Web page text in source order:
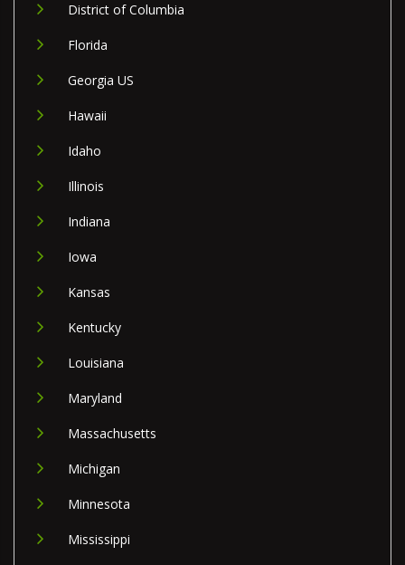
District of Columbia
Florida
Georgia US
Hawaii
Idaho
Illinois
Indiana
Iowa
Kansas
Kentucky
Louisiana
Maryland
Massachusetts
Michigan
Minnesota
Mississippi